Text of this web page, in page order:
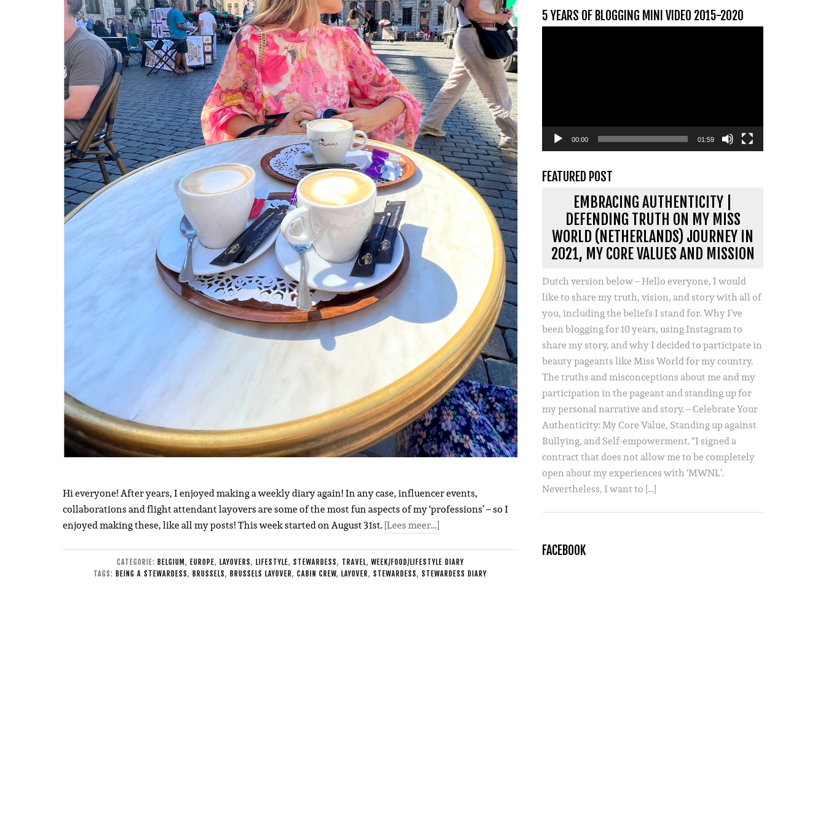
Hi everyone! After years, I enjoyed making a weekly diary again! In any case, influencer events,
collaborations and flight attendant layovers are some of the most fun aspects of my ‘professions’ – so I
enjoyed making these, like all my posts! This week started on August 31st.[Lees meer…]
CATEGORIE: BELGIUM , EUROPE, LAYOVERS, LIFESTYLE, STEWARDESS, TRAVEL, WEEK/FOOD/LIFESTYLE DIARY
TAGS: BEING A STEWARDESS, BRUSSELS, BRUSSELS LAYOVER, CABIN CREW, LAYOVER, STEWARDESS, STEWARDESS DIARY
5 YEARS OF BLOGGING MINI VIDEO 2015-2020
00:00 01:59
FEATURED POST
EMBRACING AUTHENTICITY |
DEFENDING TRUTH ON MY MISS
WORLD (NETHERLANDS) JOURNEY IN
2021, MY CORE VALUES AND MISSION
Dutch version below – Hello everyone, I would
like to share my truth, vision, and story with all of
you, including the beliefs I stand for. Why I’ve
been blogging for 10 years, using Instagram to
share my story, and why I decided to participate in
beauty pageants like Miss World for my country.
The truths and misconceptions about me and my
participation in the pageant and standing up for
my personal narrative and story. – Celebrate Your
Authenticity: My Core Value, Standing up against
Bullying, and Self-empowerment. “I signed a
contract that does not allow me to be completely
open about my experiences with ‘MWNL’.
Nevertheless, I want to […]
FACEBOOK